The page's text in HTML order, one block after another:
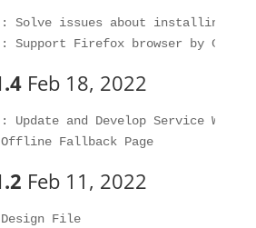
: Solve issues about installing the
Feb 18, 2022
: Update and Develop Service
- Added : Add Offline Fallback Page
Feb 11, 2022
- Added : Add Design File